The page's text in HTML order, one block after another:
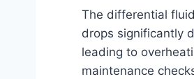
The differential
drops significantly
leading to
maintenance